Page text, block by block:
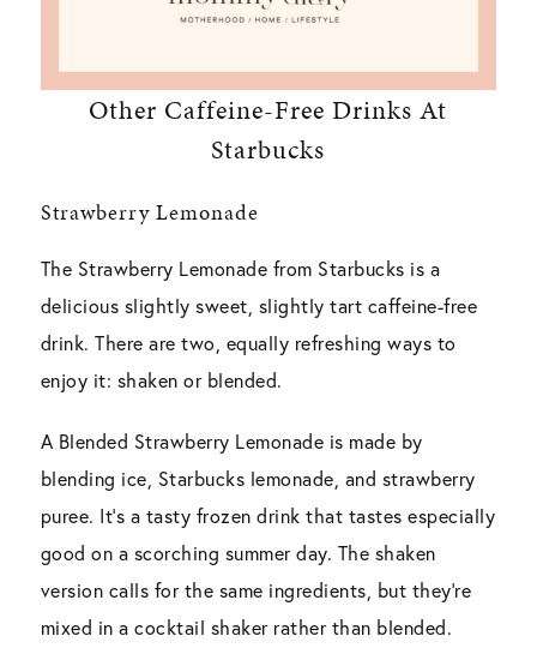
Other Caffeine-Free Drinks At
Starbucks
Strawberry Lemonade
The Strawberry Lemonade from Starbucks is a
delicious slightly sweet, slightly tart caffeine-free
drink. There are two, equally refreshing ways to
enjoy it: shaken or blended.
A Blended Strawberry Lemonade is made by
blending ice, Starbucks lemonade, and strawberry
puree. It’s a tasty frozen drink that tastes especially
good on a scorching summer day. The shaken
version calls for the same ingredients, but they’re
mixed in a cocktail shaker rather than blended.